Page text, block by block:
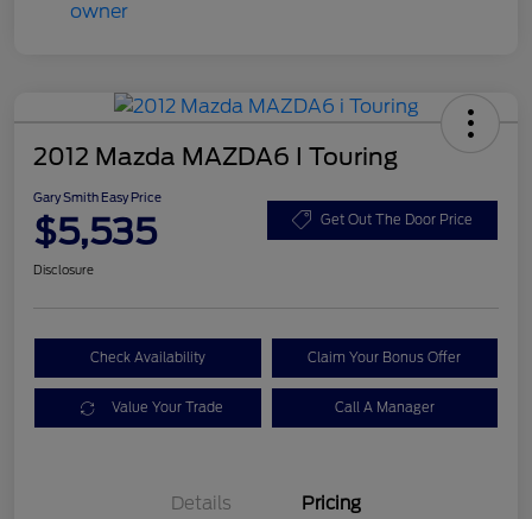
2012 Mazda MAZDA6 I Touring
Gary Smith Easy Price
$5,535 Get Out The Door Price
Disclosure
Check Availability Claim Your Bonus Offer
Value Your Trade Call A Manager
Details Pricing